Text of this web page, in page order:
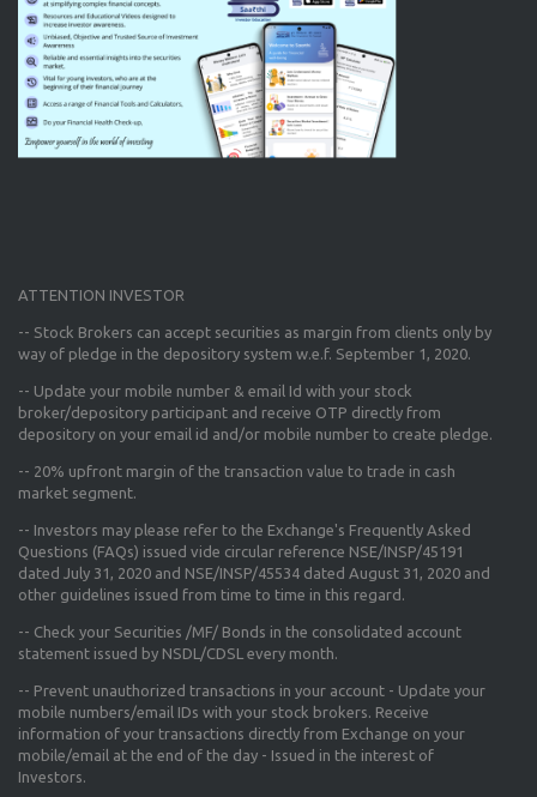
ATTENTION INVESTOR
-- Stock Brokers can accept securities as margin from clients only by
way of pledge in the depository system w.e.f. September 1, 2020.
-- Update your mobile number & email Id with your stock
broker/depository participant and receive OTP directly from
depository on your email id and/or mobile number to create pledge.
-- 20% upfront margin of the transaction value to trade in cash
market segment.
-- Investors may please refer to the Exchange's Frequently Asked
Questions (FAQs) issued vide circular reference NSE/INSP/45191
dated July 31, 2020 and NSE/INSP/45534 dated August 31, 2020 and
other guidelines issued from time to time in this regard.
-- Check your Securities /MF/ Bonds in the consolidated account
statement issued by NSDL/CDSL every month.
-- Prevent unauthorized transactions in your account - Update your
mobile numbers/email IDs with your stock brokers. Receive
information of your transactions directly from Exchange on your
mobile/email at the end of the day - Issued in the interest of
Investors.